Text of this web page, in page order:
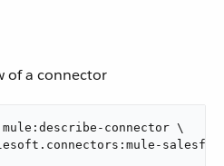
of a connector
connector \